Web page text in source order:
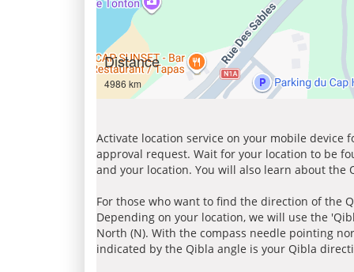
Distance
4986 km
Activate location service on your mobile device
approval request. Wait for your location to be
and your location. You will also learn about
For those who want to find the direction of the
Depending on your location, we will use the
North (N). With the compass needle pointing
indicated by the Qibla angle is your Qibla